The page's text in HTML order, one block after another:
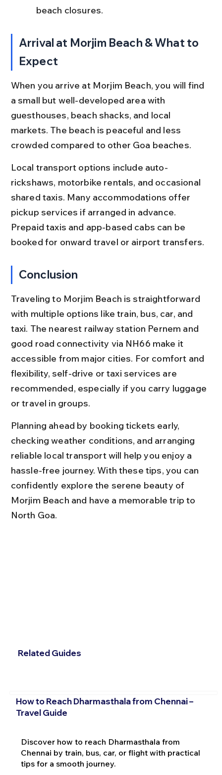
beach closures.
Arrival at Morjim Beach & What to
Expect
When you arrive at Morjim Beach, you will find
a small but well-developed area with
guesthouses, beach shacks, and local
markets. The beach is peaceful and less
crowded compared to other Goa beaches.
Local transport options include auto-
rickshaws, motorbike rentals, and occasional
shared taxis. Many accommodations offer
pickup services if arranged in advance.
Prepaid taxis and app-based cabs can be
booked for onward travel or airport transfers.
Conclusion
Traveling to Morjim Beach is straightforward
with multiple options like train, bus, car, and
taxi. The nearest railway station Pernem and
good road connectivity via NH66 make it
accessible from major cities. For comfort and
flexibility, self-drive or taxi services are
recommended, especially if you carry luggage
or travel in groups.
Planning ahead by booking tickets early,
checking weather conditions, and arranging
reliable local transport will help you enjoy a
hassle-free journey. With these tips, you can
confidently explore the serene beauty of
Morjim Beach and have a memorable trip to
North Goa.
Related Guides
How to Reach Dharmasthala from Chennai –
Travel Guide
Discover how to reach Dharmasthala from
Chennai by train, bus, car, or flight with practical
tips for a smooth journey.